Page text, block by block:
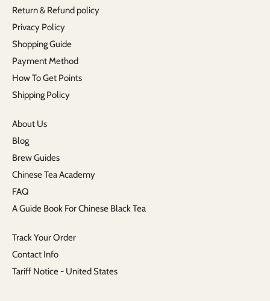
Return & Refund policy
Privacy Policy
Shopping Guide
Payment Method
How To Get Points
Shipping Policy
About Us
Blog
Brew Guides
Chinese Tea Academy
FAQ
A Guide Book For Chinese Black Tea
Track Your Order
Contact Info
Tariff Notice - United States